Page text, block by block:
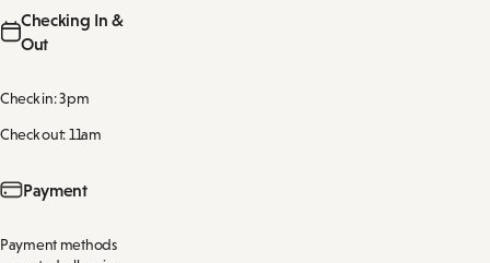
Checking In &
Out
Check in: 3pm
Check out: 11am
Payment
Payment methods